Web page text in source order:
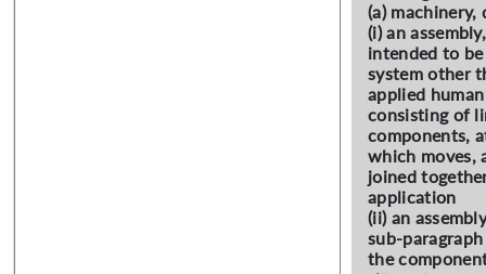
(a) machinery,
(i) an
intended to
system other
applied
consisting of
components,
which moves,
joined
application
(ii) an
sub-
the